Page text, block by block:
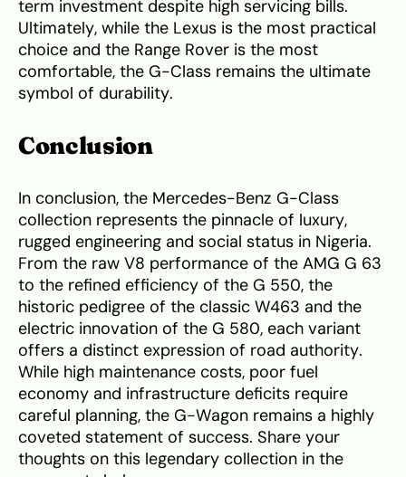
term investment despite high servicing bills.
Ultimately, while the Lexus is the most practical
choice and the Range Rover is the most
comfortable, the G-Class remains the ultimate
symbol of durability.
Conclusion
In conclusion, the Mercedes-Benz G-Class
collection represents the pinnacle of luxury,
rugged engineering and social status in Nigeria.
From the raw V8 performance of the AMG G 63
to the refined efficiency of the G 550, the
historic pedigree of the classic W463 and the
electric innovation of the G 580, each variant
offers a distinct expression of road authority.
While high maintenance costs, poor fuel
economy and infrastructure deficits require
careful planning, the G-Wagon remains a highly
coveted statement of success. Share your
thoughts on this legendary collection in the